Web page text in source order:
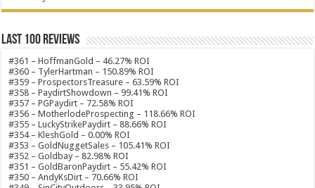
Last 100 Reviews
#361 – HoffmanGold – 46.27% ROI
#360 – TylerHartman – 150.89% ROI
#359 – ProspectorsTreasure – 63.59% ROI
#358 – PaydirtShowdown – 99.41% ROI
#357 – PGPaydirt – 72.58% ROI
#356 – MotherlodeProspecting – 118.66% ROI
#355 – LuckyStrikePaydirt – 88.66% ROI
#354 – KleshGold – 0.00% ROI
#353 – GoldNuggetSales – 105.41% ROI
#352 – Goldbay – 82.98% ROI
#351 – GoldBaronPaydirt – 55.42% ROI
#350 – AndyKsDirt – 70.66% ROI